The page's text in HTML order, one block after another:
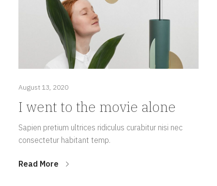
August 13, 2020
I went to the movie alone
Sapien pretium ultrices ridiculus curabitur nisi nec
consectetur habitant temp.
Read More